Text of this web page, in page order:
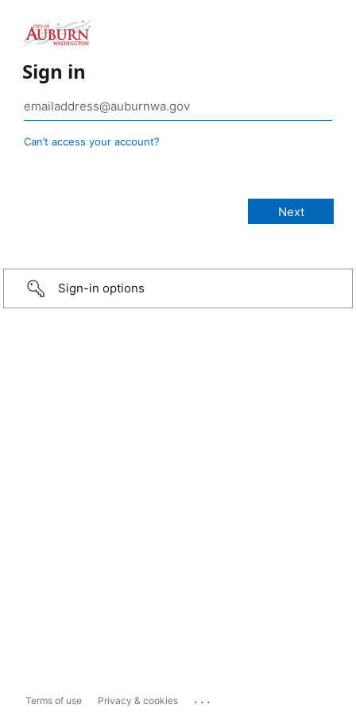
Sign in
Can’t access your account?
Sign-in options
Terms of use Privacy & cookies ...